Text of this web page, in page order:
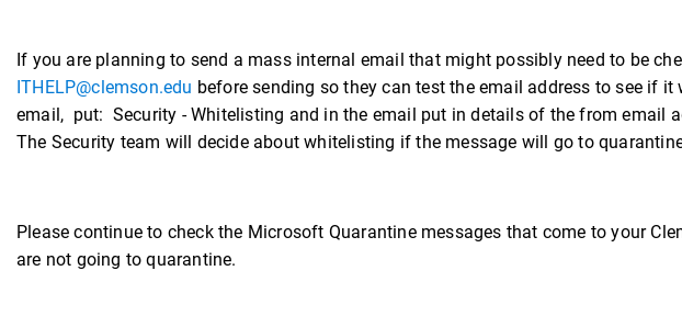
If you are planning to send a mass internal email that might possibly need to be
ITHELP@clemson.edu before sending so they can test the email address to see if
email, put: Security - Whitelisting and in the email put in details of the from email
The Security team will decide about whitelisting if the message will go to
Please continue to check the Microsoft Quarantine messages that come to your
are not going to quarantine.